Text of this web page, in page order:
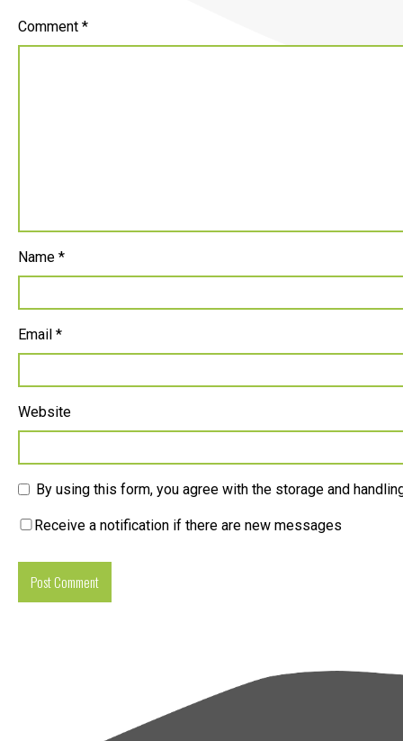
Comment *
Name *
Email *
Website
By using this form, you agree with the storage and
Receive a notification if there are new messages